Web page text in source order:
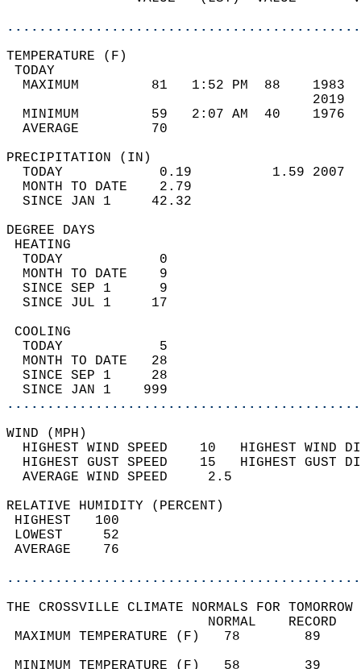
MAXIMUM         81   1:52 PM
MINIMUM         59   2:07 AM
AVERAGE         70
TODAY            0.19
MONTH TO DATE    2.79
SINCE JAN 1     42.32
DEGREE
TODAY            0
MONTH TO DATE    9
SINCE SEP 1      9
SINCE JUL 1     17
TODAY            5
MONTH TO DATE   28
SINCE SEP 1     28
SINCE JAN 1    999
WIND
HIGHEST WIND SPEED    10   HIGHEST
HIGHEST GUST SPEED    15   HIGHEST
AVERAGE WIND
RELATIVE HUMIDITY (PERCENT)
THE CROSSVILLE CLIMATE NORMALS FOR
MAXIMUM TEMPERATURE
MINIMUM TEMPERATURE